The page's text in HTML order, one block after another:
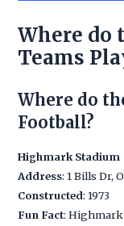
Where do
Teams
Where do
Football?
Highmark Stadium
Address: 1 Bills Dr,
Constructed: 1973
Fun Fact: Highmark